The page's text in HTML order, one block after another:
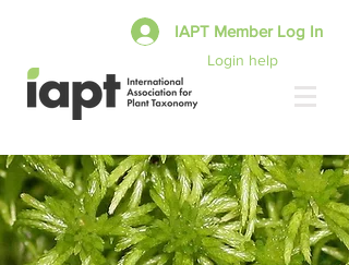
Login help
IAPT Member Log In